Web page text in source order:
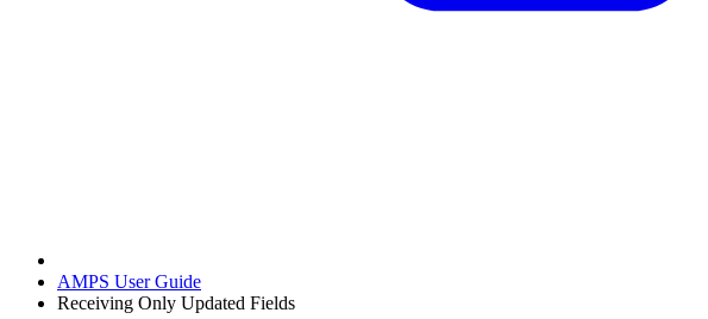
AMPS User Guide
Receiving Only Updated Fields